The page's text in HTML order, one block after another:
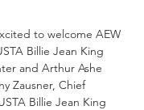
to welcome AEW
Billie Jean King
and Arthur Ashe
Zausner, Chief
Billie Jean King